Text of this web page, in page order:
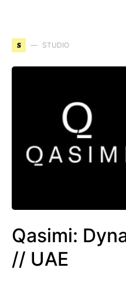
S STUDIO
Qasimi:
// UAE